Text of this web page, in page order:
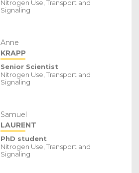
Nitrogen Use, Transport and
Signaling
Anne
KRAPP
Senior Scientist
Nitrogen Use, Transport and
Signaling
Samuel
LAURENT
PhD student
Nitrogen Use, Transport and
Signaling